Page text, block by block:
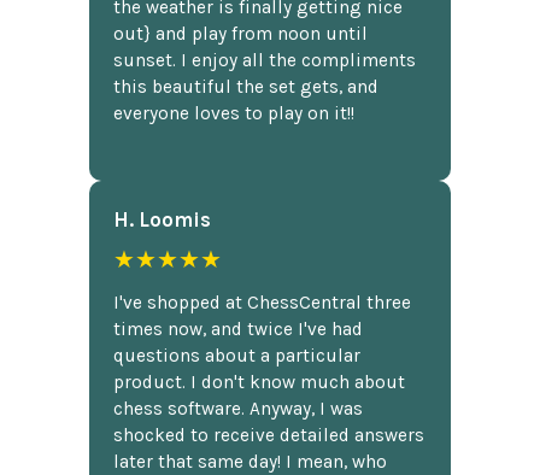
the weather is finally getting nice
out} and play from noon until
sunset. I enjoy all the compliments
this beautiful the set gets, and
everyone loves to play on it!!
H. Loomis
★★★★★
I've shopped at ChessCentral three
times now, and twice I've had
questions about a particular
product. I don't know much about
chess software. Anyway, I was
shocked to receive detailed answers
later that same day! I mean, who